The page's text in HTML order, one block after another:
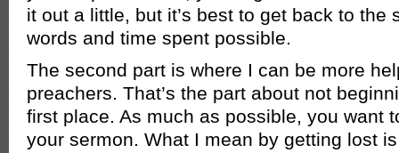
it out a little, but it’s best to get back to the
words and time spent possible.
The second part is where I can be more
preachers. That’s the part about not
first place. As much as possible, you want
your sermon. What I mean by getting lost